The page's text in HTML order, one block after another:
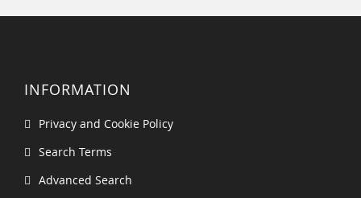
INFORMATION
Privacy and Cookie Policy
Search Terms
Advanced Search